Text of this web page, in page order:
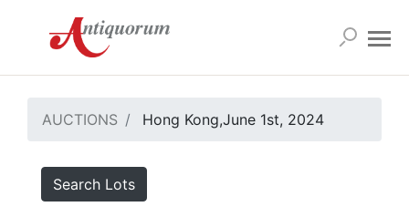
AUCTIONS Hong Kong,June 1st, 2024
Search Lots